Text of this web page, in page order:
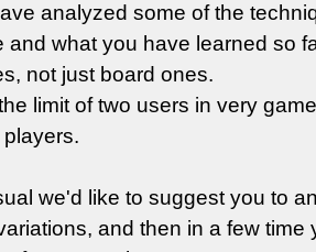
analyzed some of the
and what you have learned so
not just board ones.
limit of two users in very
players.
we'd like to suggest you to
and then in a few